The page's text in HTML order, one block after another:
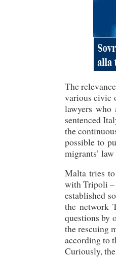
The
various civic
lawyers who
sentenced
the
possible to
migrants’
Malta tries
with Tripoli –
established
the network
questions by
the rescuing
according to
Curiously,